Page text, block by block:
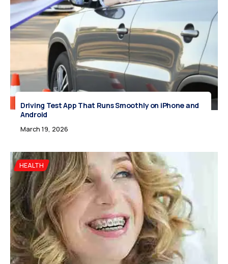
Driving Test App That Runs Smoothly on iPhone and
Android
March 19, 2026
HEALTH